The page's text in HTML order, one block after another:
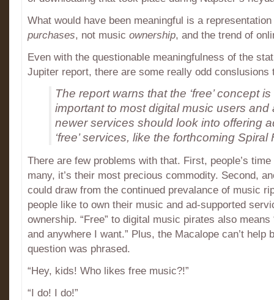
What would have been meaningful is a
purchases, not music ownership, and the trend of
Even with the questionable meaningfulness of the
Jupiter report, there are some really odd conslusions
The report warns that the ‘free’ concept
important to most digital music users and
newer services should look into offering
‘free’ services, like the forthcoming
There are few problems with that. First, people’s
many, it’s their most precious commodity. Second,
could draw from the continued prevalance of music
people like to own their music and ad-supported
ownership. “Free” to digital music pirates also
and anywhere I want.” Plus, the Macalope can’t help
question was phrased.
“Hey, kids! Who likes free music?!”
“I do! I do!”